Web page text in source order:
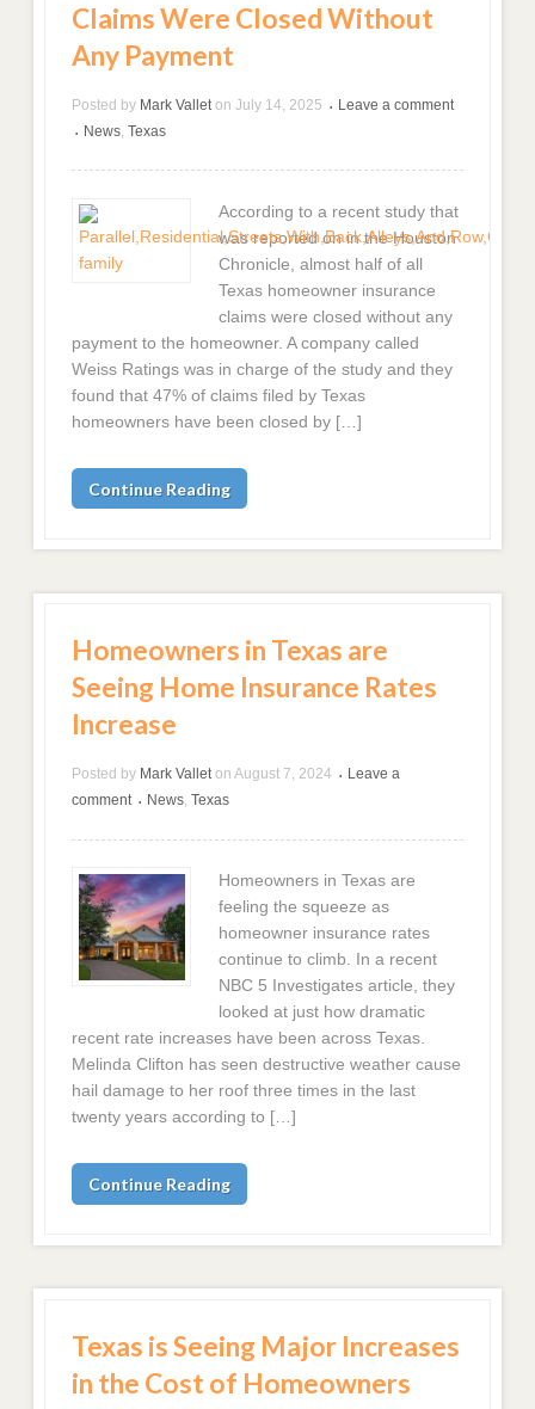
Claims Were Closed Without
Any Payment
Posted by Mark Vallet on July 14, 2025 • Leave a comment
• News ,Texas
According to a recent study that
was reported on in the Houston
Chronicle, almost half of all
Texas homeowner insurance
claims were closed without any
payment to the homeowner. A company called
Weiss Ratings was in charge of the study and they
found that 47% of claims filed by Texas
homeowners have been closed by […]
Continue Reading
Homeowners in Texas are
Seeing Home Insurance Rates
Increase
Posted by Mark Vallet on August 7, 2024 •
Leave a
comment
• News,Texas
Homeowners in Texas are
feeling the squeeze as
homeowner insurance rates
continue to climb. In a recent
NBC 5 Investigates article, they
looked at just how dramatic
recent rate increases have been across Texas.
Melinda Clifton has seen destructive weather cause
hail damage to her roof three times in the last
twenty years according to […]
Continue Reading
Texas is Seeing Major Increases
in the Cost of Homeowners